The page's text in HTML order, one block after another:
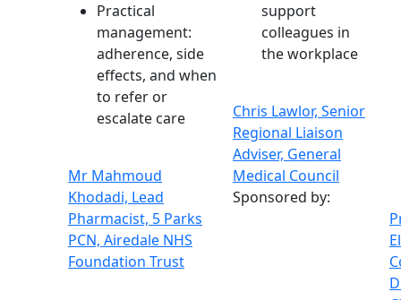
Practical
management:
adherence, side
effects, and when
to refer or
escalate care
Mr Mahmoud
Khodadi, Lead
Pharmacist, 5 Parks
PCN, Airedale NHS
Foundation Trust
support
colleagues in
the workplace
Chris Lawlor, Senior
Regional Liaison
Adviser, General
Medical Council
Sponsored by: